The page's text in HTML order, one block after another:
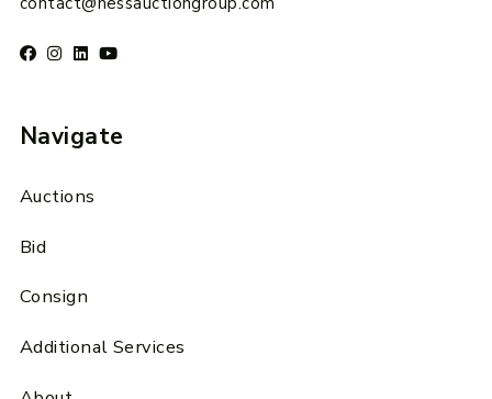
Navigate
Auctions
Bid
Consign
Additional Services